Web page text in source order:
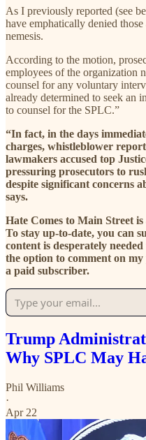
As I previously reported (see
have emphatically denied
nemesis.
According to the motion,
employees of the organization
counsel for any voluntary
already determined to seek an
to counsel for the SPLC.”
“In fact, in the days
charges, whistleblower
lawmakers accused top
pressuring prosecutors to
despite significant concerns
says.
Hate Comes to Main Street
To stay up-to-date, you can
content is desperately
the option to comment on
a paid subscriber.
Trump
Why SPLC May
Phil Williams
·
Apr 22